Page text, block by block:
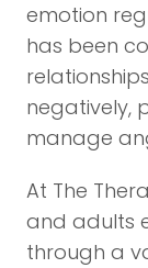
emotion
has been
negatively,
manage
At The
and adults
through a